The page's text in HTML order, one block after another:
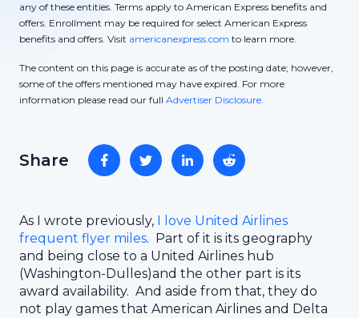
any of these entities. Terms apply to American Express benefits and
offers. Enrollment may be required for select American Express
benefits and offers. Visit americanexpress.com to learn more.
The content on this page is accurate as of the posting date; however,
some of the offers mentioned may have expired. For more
information please read our full Advertiser Disclosure.
Share
As I wrote previously, I love United Airlines
frequent flyer miles. Part of it is its geography
and being close to a United Airlines hub
(Washington-Dulles)and the other part is its
award availability. And aside from that, they do
not play games that American Airlines and Delta